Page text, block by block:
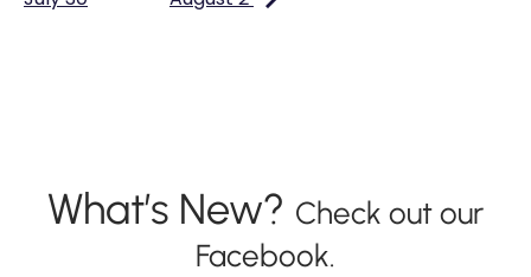
What’s New? Check out our
Facebook.